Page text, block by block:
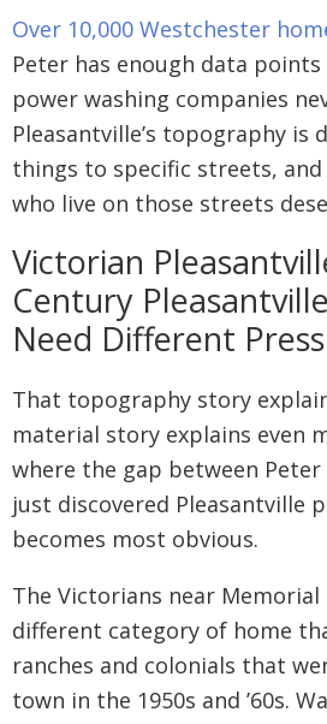
Over 10,000 Westchester
Peter has enough data
power washing companies
Pleasantville’s topography is
things to specific streets,
who live on those streets
Victorian
Century
Need Different
That topography story
material story explains even
where the gap between Peter
just discovered Pleasantville
becomes most obvious.
The Victorians near Memorial
different category of home
ranches and colonials that
town in the 1950s and ’60s.